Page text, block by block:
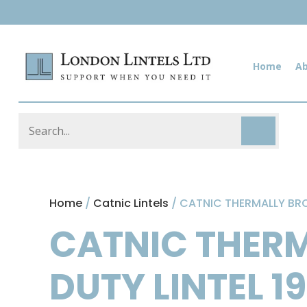
Home
Home / Catnic Lintels / CATNIC THERMALLY
CATNIC
DUTY LINTEL